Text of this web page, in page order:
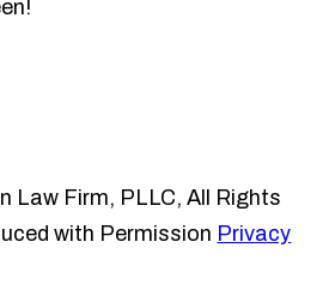
Law Firm, PLLC, All Rights
with Permission Privacy